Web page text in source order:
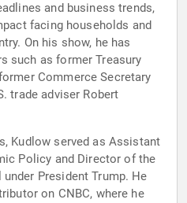
and business trends,
facing households and
On his show, he has
such as former Treasury
Commerce Secretary
trade adviser Robert
Kudlow served as Assistant
Policy and Director of the
President Trump. He
on CNBC, where he